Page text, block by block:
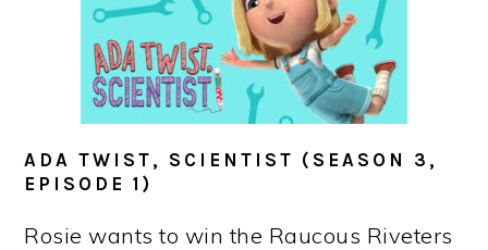
ADA TWIST, SCIENTIST (SEASON 3,
EPISODE 1)
Rosie wants to win the Raucous Riveters